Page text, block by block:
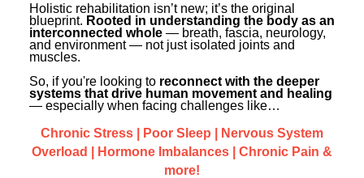
Contact Us
Blogs
Mental Health
Counselor
Social Worker
PESI Life
Rehab
Live Webinar
Live Webcast
In-Person Seminar
Book
Magazine Subscription
Therapist.com Subscription
Free Worksheets
Holistic rehabilitation isn’t new; it’s the original
blueprint. Rooted in understanding the body as an
interconnected whole — breath, fascia, neurology,
and environment — not just isolated joints and
muscles.
So, if you're looking to reconnect with the deeper
systems that drive human movement and healing
— especially when facing challenges like…
Chronic Stress | Poor Sleep | Nervous System
Overload | Hormone Imbalances | Chronic Pain &
more!